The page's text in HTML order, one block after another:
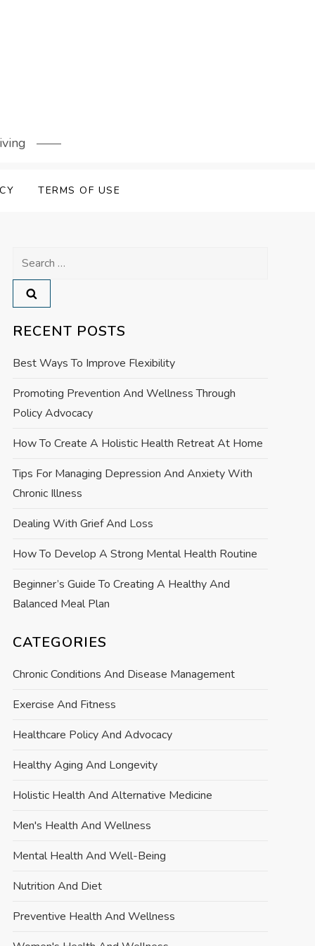
TERMS OF USE
Search
for:
RECENT POSTS
Best Ways To Improve Flexibility
Promoting Prevention And Wellness Through
Policy Advocacy
How To Create A Holistic Health Retreat At Home
Tips For Managing Depression And Anxiety With
Chronic Illness
Dealing With Grief And Loss
How To Develop A Strong Mental Health Routine
Beginner’s Guide To Creating A Healthy And
Balanced Meal Plan
CATEGORIES
Chronic Conditions And Disease Management
Exercise And Fitness
Healthcare Policy And Advocacy
Healthy Aging And Longevity
Holistic Health And Alternative Medicine
Men's Health And Wellness
Mental Health And Well-Being
Nutrition And Diet
Preventive Health And Wellness